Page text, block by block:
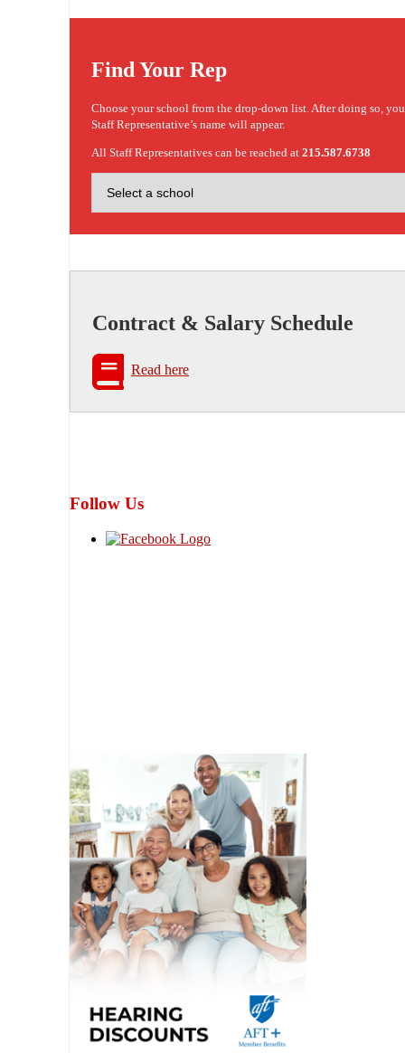
Find Your Rep
Choose your school from the drop-down list. After doing so,
Staff Representative’s name will appear.
All Staff Representatives can be reached at 215.587.6738
Contract & Salary Schedule
Read here
Follow Us